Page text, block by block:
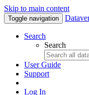
Skip to main content
Toggle navigation
Search
Search
User Guide
Support
Log In